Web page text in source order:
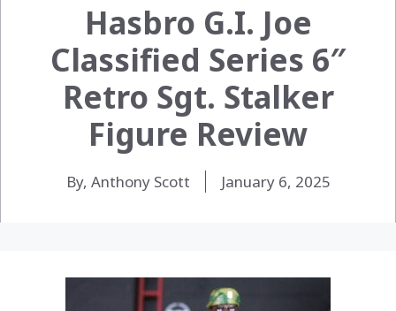
Hasbro G.I. Joe
Classified Series 6″
Retro Sgt. Stalker
Figure Review
By, Anthony Scott January 6, 2025